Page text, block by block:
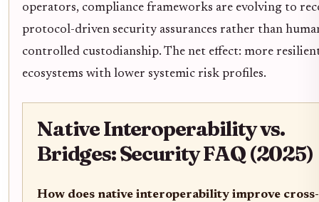
operators, compliance frameworks are evolving to
protocol-driven security assurances rather than
controlled custodianship. The net effect: more
ecosystems with lower systemic risk profiles.
Native Interoperability vs.
Bridges: Security FAQ (2025)
How does native interoperability improve cross-